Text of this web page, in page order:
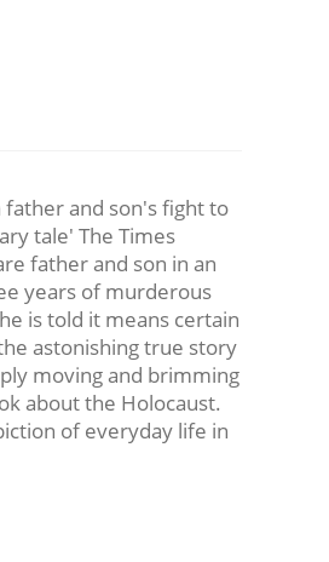
father and son's fight to
tale' The Times
father and son in an
years of murderous
is told it means certain
astonishing true story
moving and brimming
about the Holocaust.
of everyday life in